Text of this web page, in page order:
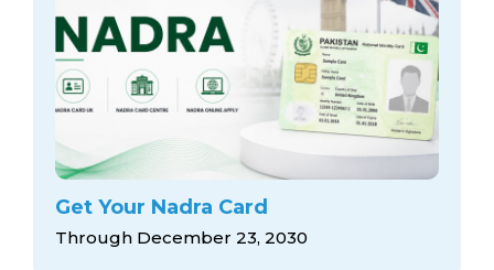
Get Your Nadra Card
Through December 23, 2030